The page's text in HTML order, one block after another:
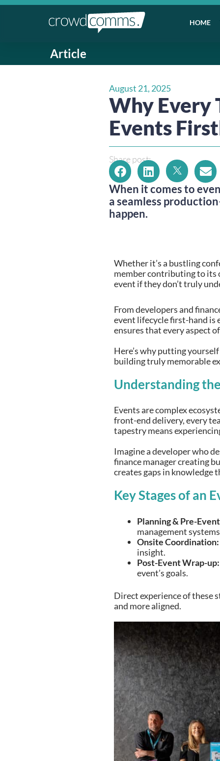
HOME
Article
August 21, 2025
Why Every
Events
Share post:
When it comes to
a seamless
happen.
Whether it’s a bustling
member contributing to its
event if they don’t truly
From developers and
event lifecycle first-hand is
ensures that every aspect
Here’s why putting
building truly memorable
Understanding
Events are complex
front-end delivery, every
tapestry means
Imagine a developer who
finance manager creating
creates gaps in knowledge
Key Stages of an
Planning & Pre-
management
Onsite Coordination:
insight.
Post-Event Wrap-up:
event’s goals.
Direct experience of these
and more aligned.